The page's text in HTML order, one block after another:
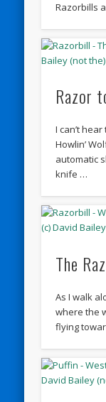
Razorbills
Razor
I can’t
Howlin’
automatic
knife …
The
As I walk
where the
flying